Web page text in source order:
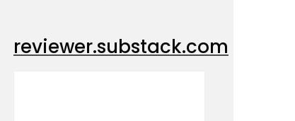
reviewer.substack.com